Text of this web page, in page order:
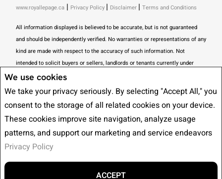
We use cookies
We take your privacy seriously. By selecting "Accept All," you
consent to the storage of all related cookies on your device.
These cookies improve site navigation, analyze usage
patterns, and support our marketing and service endeavors
Privacy Policy
ACCEPT
www.royallepage.ca | Privacy Policy | Disclaimer | Terms and Conditions
All information displayed is believed to be accurate, but is not guaranteed
and should be independently verified. No warranties or representations of any
kind are made with respect to the accuracy of such information. Not
intended to solicit buyers or sellers, landlords or tenants currently under
contract. The trademarks REALTOR®, REALTORS® and the REALTOR® logo
are controlled by The Canadian Real Estate Association (CREA) and identify
real estate professionals who are members of CREA.
The trademarks MLS®, Multiple Listing Service® and the associated logos
are owned by CREA and identify the quality of services provided by real
estate professionals who are members of CREA.I am authorized to trade in
real estate in Alberta pursuant to the Alberta Real Estate Act. I am